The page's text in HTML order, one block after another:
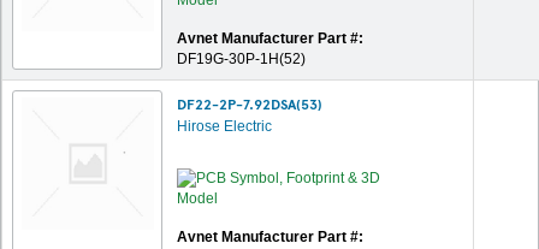
Avnet Manufacturer Part #:
DF19G-30P-1H(52)
DF22-2P-7.92DSA(53)
Hirose Electric
Avnet Manufacturer Part #: